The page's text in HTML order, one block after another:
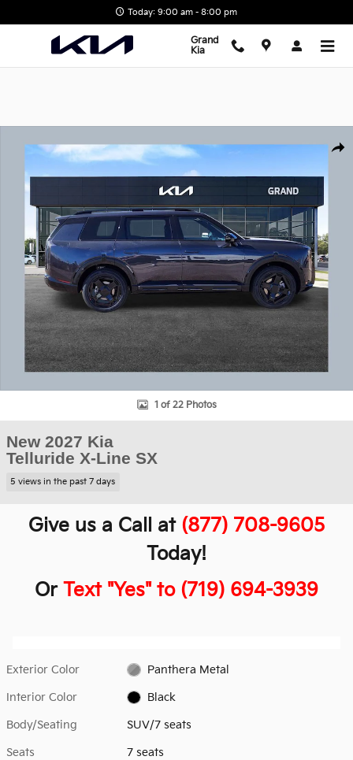
Today: 9:00 am - 8:00 pm
Grand
Kia
1 of 22 Photos
New 2027 Kia
Telluride X-Line SX
5 views in the past 7 days
Give us a Call at (877) 708-9605
Today!
Or Text "Yes" to (719) 694-3939
Exterior Color Panthera Metal
Interior Color Black
Body/Seating SUV/7 seats
Seats 7 seats